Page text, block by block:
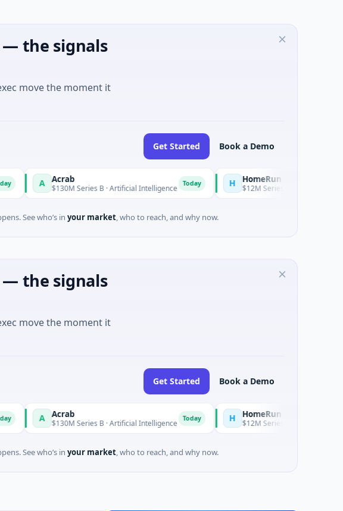
— the signals
move the moment it
Get Started Book a Demo
A Acrab
$130M Series B · Artificial Intelligence H HomeRun
$12M Series A · Construction ·
See who’s in your market, who to reach, and why now.
— the signals
move the moment it
Get Started Book a Demo
A Acrab
$130M Series B · Artificial Intelligence H HomeRun
$12M Series A · Construction ·
See who’s in your market, who to reach, and why now.